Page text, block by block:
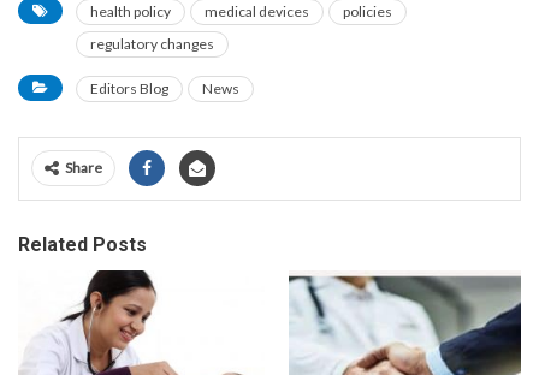
health policy medical devices
policies
regulatory changes
Editors Blog News
Share
Related Posts